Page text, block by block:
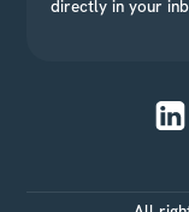
directly in your